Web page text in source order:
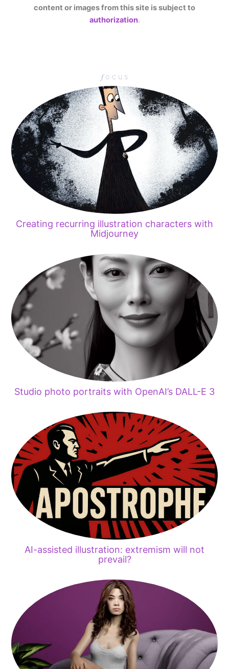
content or images from this site is subject to
authorization.
𝑓 o c u s
Creating recurring illustration characters with
Midjourney
Studio photo portraits with OpenAI’s DALL-E 3
AI-assisted illustration: extremism will not
prevail?